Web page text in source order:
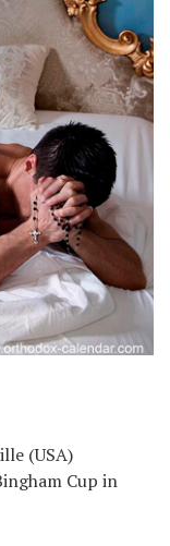
(USA)
Cup in